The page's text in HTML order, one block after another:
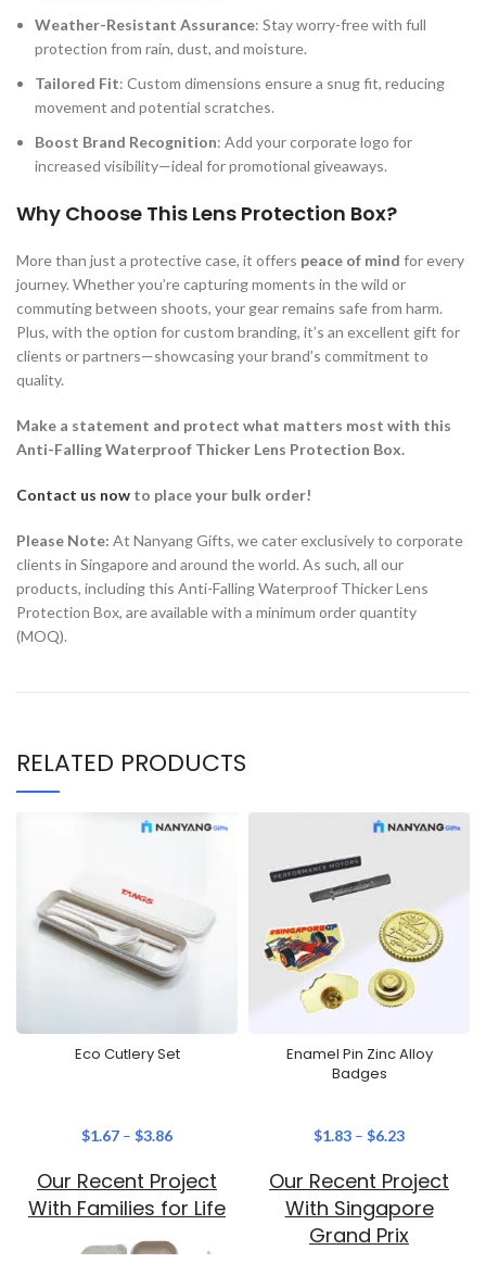
Weather-Resistant Assurance: Stay worry-free with full
protection from rain, dust, and moisture.
Tailored Fit: Custom dimensions ensure a snug fit, reducing
movement and potential scratches.
Boost Brand Recognition: Add your corporate logo for
increased visibility—ideal for promotional giveaways.
Why Choose This Lens Protection Box?
More than just a protective case, it offers peace of mind for every
journey. Whether you’re capturing moments in the wild or
commuting between shoots, your gear remains safe from harm.
Plus, with the option for custom branding, it’s an excellent gift for
clients or partners—showcasing your brand’s commitment to
quality.
Make a statement and protect what matters most with this
Anti-Falling Waterproof Thicker Lens Protection Box.
Contact us now to place your bulk order!
Please Note: At Nanyang Gifts, we cater exclusively to corporate
clients in Singapore and around the world. As such, all our
products, including this Anti-Falling Waterproof Thicker Lens
Protection Box, are available with a minimum order quantity
(MOQ).
RELATED PRODUCTS
Eco Cutlery Set
$1.67 – $3.86
Our Recent Project
With Families for Life
Enamel Pin Zinc Alloy
Badges
$1.83 – $6.23
Our Recent Project
With Singapore
Grand Prix